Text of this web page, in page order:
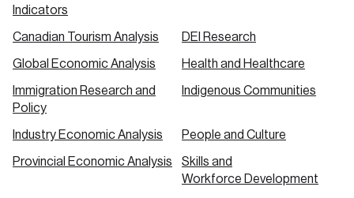
Indicators
Canadian Tourism Analysis DEI Research
Global Economic Analysis Health and Healthcare
Immigration Research and
Policy
Indigenous Communities
Industry Economic Analysis People and Culture
Provincial Economic Analysis
Skills and
Workforce Development